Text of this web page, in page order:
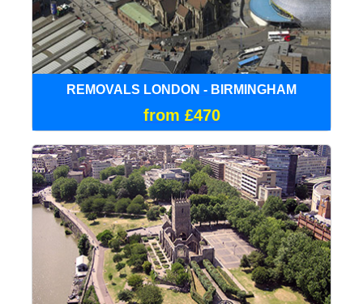
REMOVALS LONDON - BIRMINGHAM
from £470